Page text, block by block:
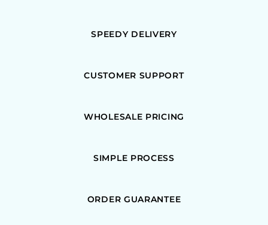
SPEEDY DELIVERY
CUSTOMER SUPPORT
WHOLESALE PRICING
SIMPLE PROCESS
ORDER GUARANTEE